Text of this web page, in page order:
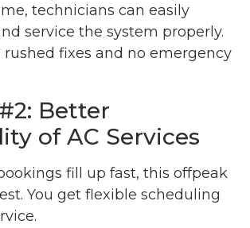
technicians can easily
service the system properly.
rushed fixes and no emergency
Better
of AC Services
fill up fast, this offpeak
You get flexible scheduling